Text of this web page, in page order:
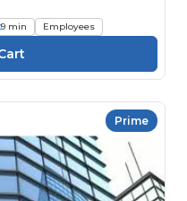
9 min Employees
Prime